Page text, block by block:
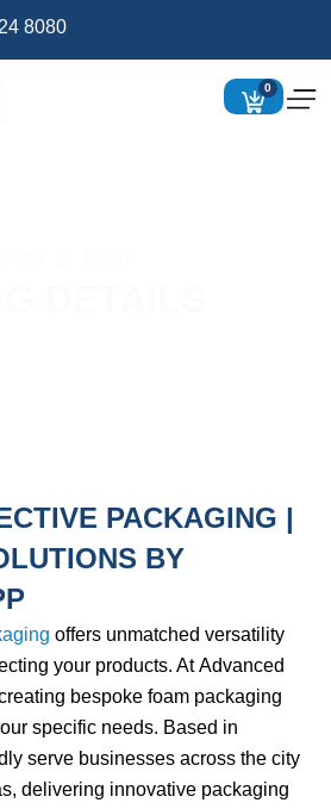
8080
0
PACKAGING |
BY
offers unmatched versatility
your products. AtAdvanced
bespoke foam packaging
specific needs. Based in
serve businesses across the city
delivering innovative packaging